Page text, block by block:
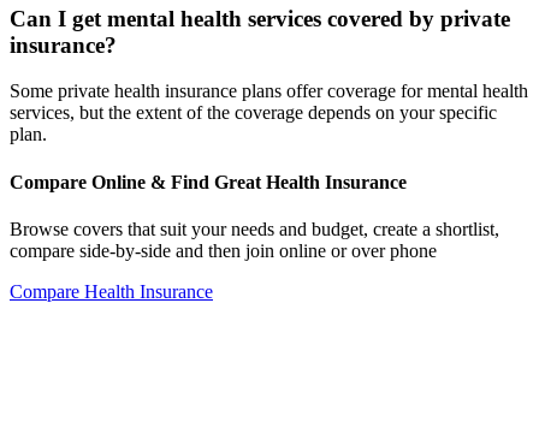
Can I get mental health services covered by private
insurance?
Some private health insurance plans offer coverage for mental health
services, but the extent of the coverage depends on your specific
plan.
Compare Online & Find Great Health Insurance
Browse covers that suit your needs and budget, create a shortlist,
compare side-by-side and then join online or over phone
Compare Health Insurance